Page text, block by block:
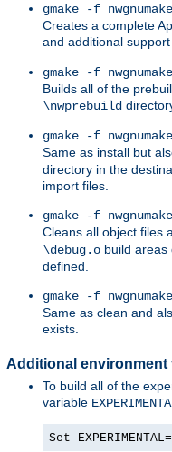
gmake -f
Creates a complete
and additional
gmake -f
Builds all of the
\nwprebuild
gmake -f
Same as install but
directory in the
import files.
gmake -f
Cleans all object files
\debug.o build areas
defined.
gmake -f
Same as clean and
exists.
Additional environment
To build all of the
variable
Set